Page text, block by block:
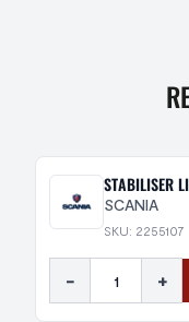
STABILISER
SCANIA
SKU: 2255107
- +